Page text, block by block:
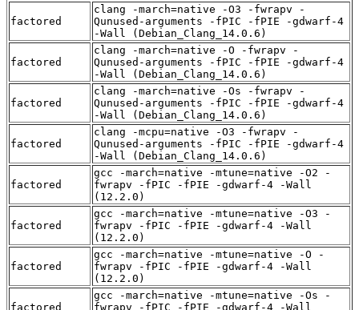
factored
clang -march=native -O3 -fwrapv -
Qunused-arguments -fPIC -fPIE -gdwarf-4
-Wall (Debian_Clang_14.0.6)
factored
clang -march=native -O -fwrapv -
Qunused-arguments -fPIC -fPIE -gdwarf-4
-Wall (Debian_Clang_14.0.6)
factored
clang -march=native -Os -fwrapv -
Qunused-arguments -fPIC -fPIE -gdwarf-4
-Wall (Debian_Clang_14.0.6)
factored
clang -mcpu=native -O3 -fwrapv -
Qunused-arguments -fPIC -fPIE -gdwarf-4
-Wall (Debian_Clang_14.0.6)
factored
gcc -march=native -mtune=native -O2 -
fwrapv -fPIC -fPIE -gdwarf-4 -Wall
(12.2.0)
factored
gcc -march=native -mtune=native -O3 -
fwrapv -fPIC -fPIE -gdwarf-4 -Wall
(12.2.0)
factored
gcc -march=native -mtune=native -O -
fwrapv -fPIC -fPIE -gdwarf-4 -Wall
(12.2.0)
factored
gcc -march=native -mtune=native -Os -
fwrapv -fPIC -fPIE -gdwarf-4 -Wall